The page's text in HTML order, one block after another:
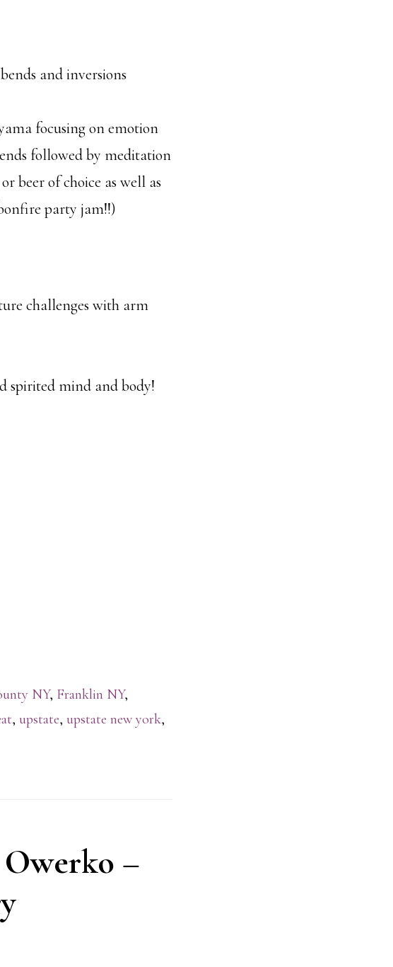
and inversions
focusing on emotion
followed by meditation
beer of choice as well as
party jam!!)
challenges with arm
spirited mind and body!
NY, Franklin NY,
, upstate, upstate new york,
Owerko –